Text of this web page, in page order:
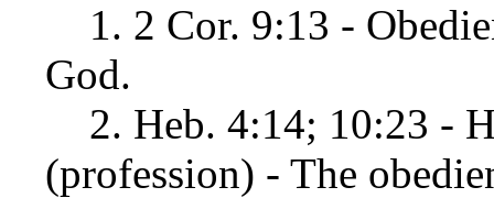
1. 2 Cor. 9:13 -
God.
2. Heb. 4:14; 10:23 -
(profession) - The